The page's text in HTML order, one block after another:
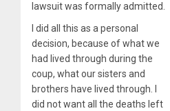
lawsuit was formally admitted.
I did all this as a personal
decision, because of what we
had lived through during the
coup, what our sisters and
brothers have lived through. I
did not want all the deaths left